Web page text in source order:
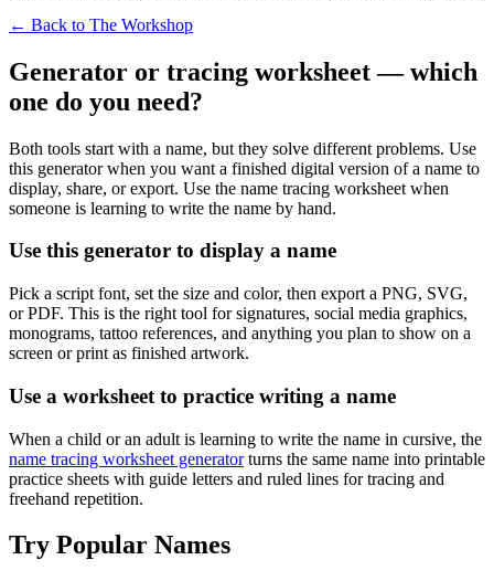
← Back to The Workshop
Generator or tracing worksheet — which
one do you need?
Both tools start with a name, but they solve different problems. Use
this generator when you want a finished digital version of a name to
display, share, or export. Use the name tracing worksheet when
someone is learning to write the name by hand.
Use this generator to display a name
Pick a script font, set the size and color, then export a PNG, SVG,
or PDF. This is the right tool for signatures, social media graphics,
monograms, tattoo references, and anything you plan to show on a
screen or print as finished artwork.
Use a worksheet to practice writing a name
When a child or an adult is learning to write the name in cursive, the
name tracing worksheet generator turns the same name into printable
practice sheets with guide letters and ruled lines for tracing and
freehand repetition.
Try Popular Names